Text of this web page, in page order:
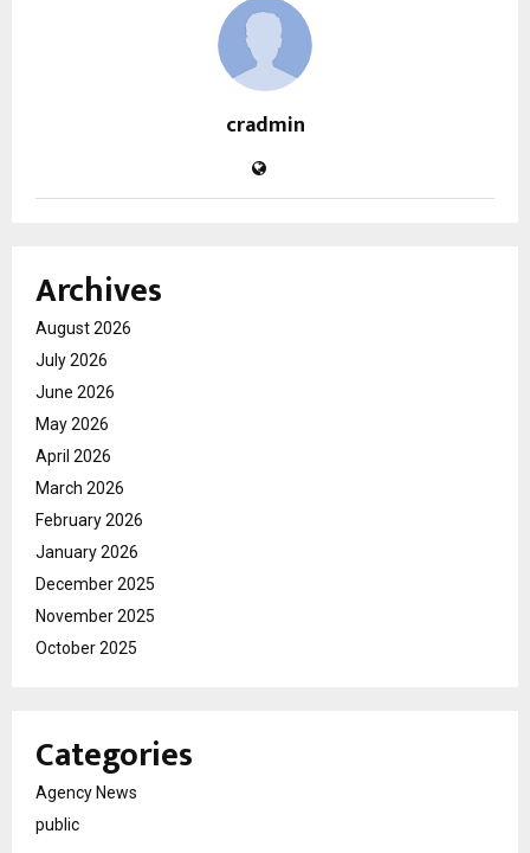
cradmin
Archives
August 2026
July 2026
June 2026
May 2026
April 2026
March 2026
February 2026
January 2026
December 2025
November 2025
October 2025
Categories
Agency News
public